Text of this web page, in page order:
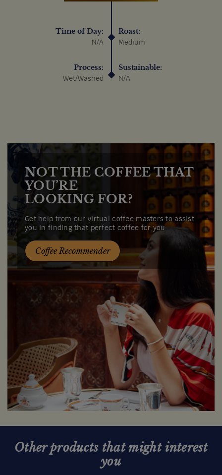
Time of Day:
N/A
Roast:
Medium
Process:
Wet/Washed
Sustainable:
N/A
NOT THE COFFEE THAT
YOU’RE
LOOKING FOR?
Get help from our virtual coffee masters to assist
you in finding that perfect coffee for you
Coffee Recommender
Other products that might interest
you